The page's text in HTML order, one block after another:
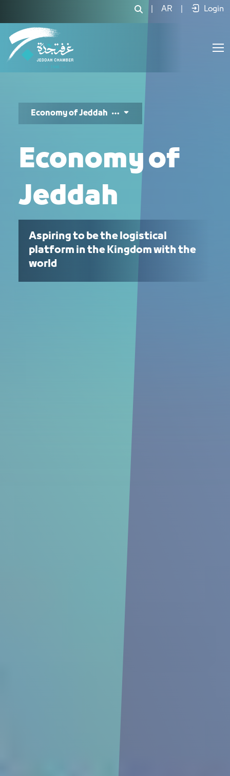
المزايا التنافسية لاقتصاد جدة - JCC
AR Login
Economy of Jeddah
Economy of
Jeddah
Aspiring to be the logistical
platform in the Kingdom with the
world